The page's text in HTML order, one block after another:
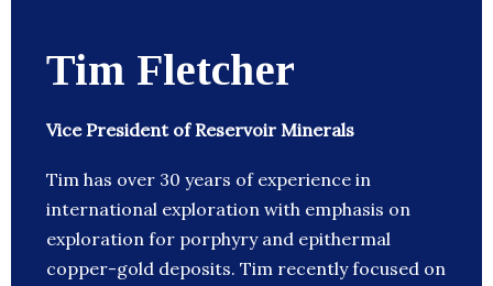
Tim Fletcher
Vice President of Reservoir Minerals
Tim has over 30 years of experience in
international exploration with emphasis on
exploration for porphyry and epithermal
copper-gold deposits. Tim recently focused on